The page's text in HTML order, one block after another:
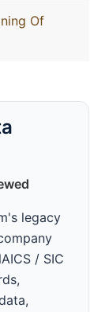
Of
legacy
/ SIC